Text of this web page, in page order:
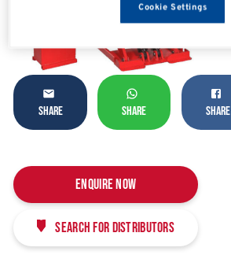
SHARE SHARE SHARE
Enquire Now
Search for distributors
Cookie Settings